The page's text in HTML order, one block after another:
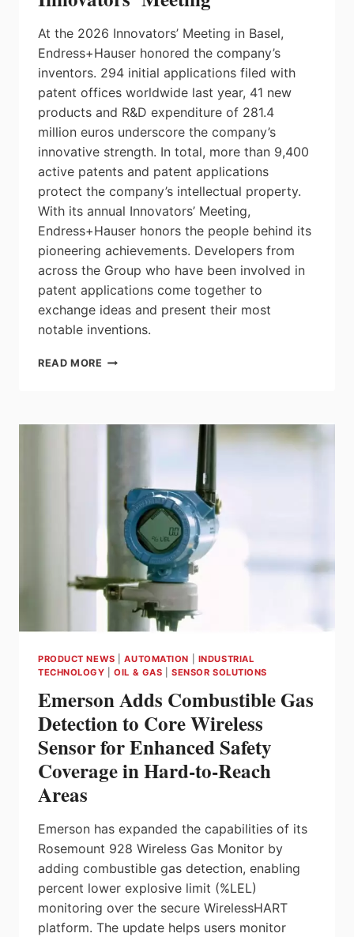
At the 2026 Innovators’ Meeting in Basel,
Endress+Hauser honored the company’s
inventors. 294 initial applications filed with
patent offices worldwide last year, 41 new
products and R&D expenditure of 281.4
million euros underscore the company’s
innovative strength. In total, more than 9,400
active patents and patent applications
protect the company’s intellectual property.
With its annual Innovators’ Meeting,
Endress+Hauser honors the people behind its
pioneering achievements. Developers from
across the Group who have been involved in
patent applications come together to
exchange ideas and present their most
notable inventions.
READ MORE ENDRESS+HAUSER
THE
PRODUCT NEWS |AUTOMATION
INDUSTRIAL
TECHNOLOGY |OIL & GAS |SENSOR SOLUTIONS
Emerson Adds Combustible Gas
Detection to Core Wireless
Sensor for Enhanced Safety
Coverage in Hard-to-Reach
Areas
Emerson has expanded the capabilities of its
Rosemount 928 Wireless Gas Monitor by
adding combustible gas detection, enabling
percent lower explosive limit (%LEL)
monitoring over the secure WirelessHART
platform. The update helps users monitor